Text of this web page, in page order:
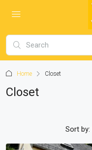
Home Closet
Closet
Sort by: